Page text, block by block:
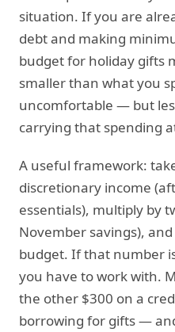
situation. If you are
debt and making
budget for holiday gifts
smaller than what you
uncomfortable — but
carrying that spending
A useful framework:
discretionary income
essentials), multiply by
November savings),
budget. If that number
you have to work with.
the other $300 on a
borrowing for gifts —